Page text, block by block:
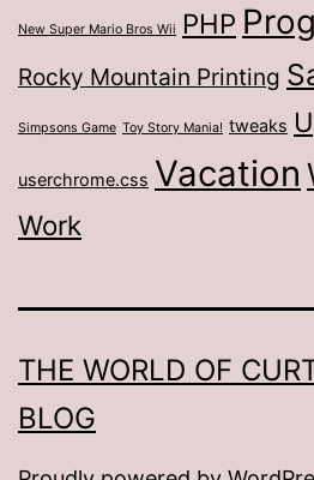
New Super Mario Bros Wii PHP
Rocky Mountain Printing
Simpsons Game Toy Story Mania! tweaks
userchrome.css Vacation
Work
THE WORLD OF
BLOG